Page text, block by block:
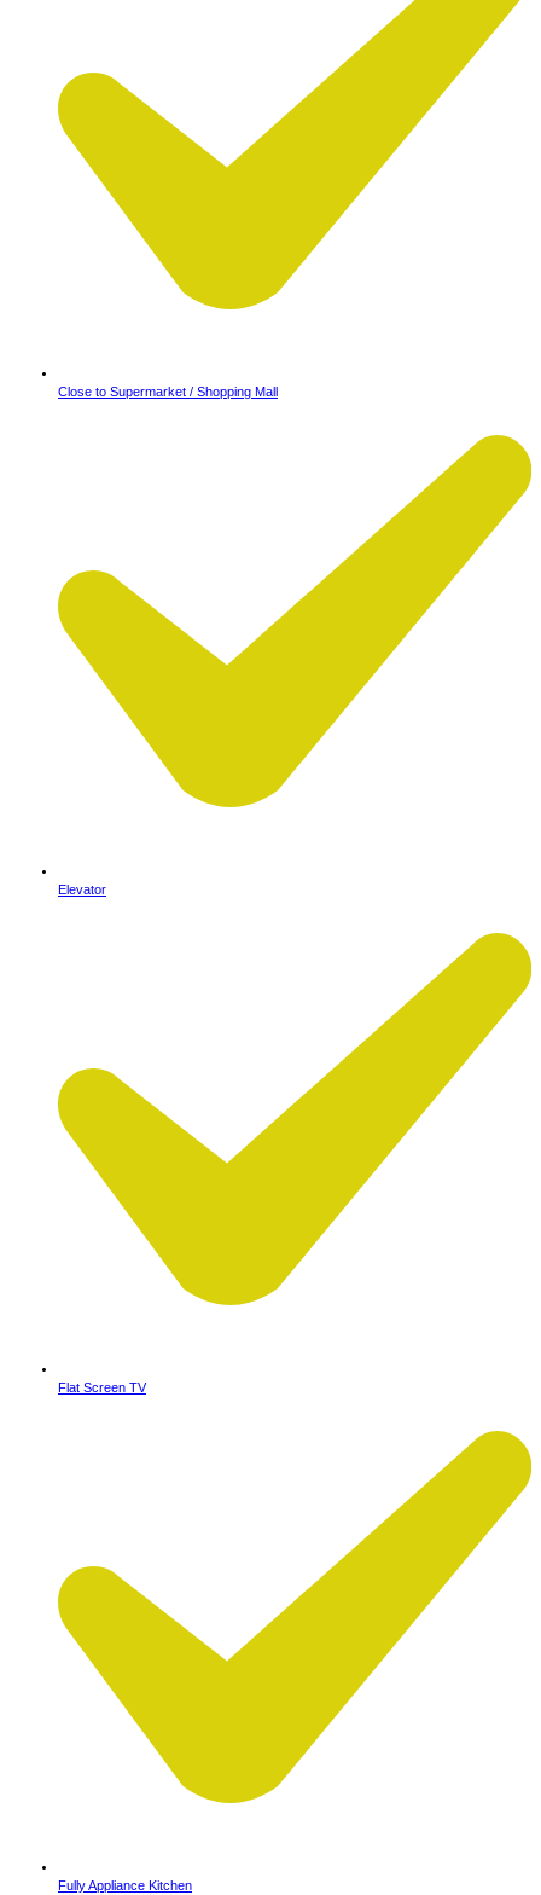
Close to Supermarket / Shopping Mall
Elevator
Flat Screen TV
Fully Appliance Kitchen